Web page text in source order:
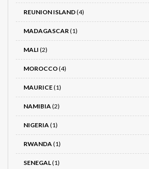
REUNION ISLAND(4)
MADAGASCAR(1)
MALI (2)
MOROCCO(4)
MAURICE(1)
NAMIBIA(2)
NIGERIA(1)
RWANDA(1)
SENEGAL(1)